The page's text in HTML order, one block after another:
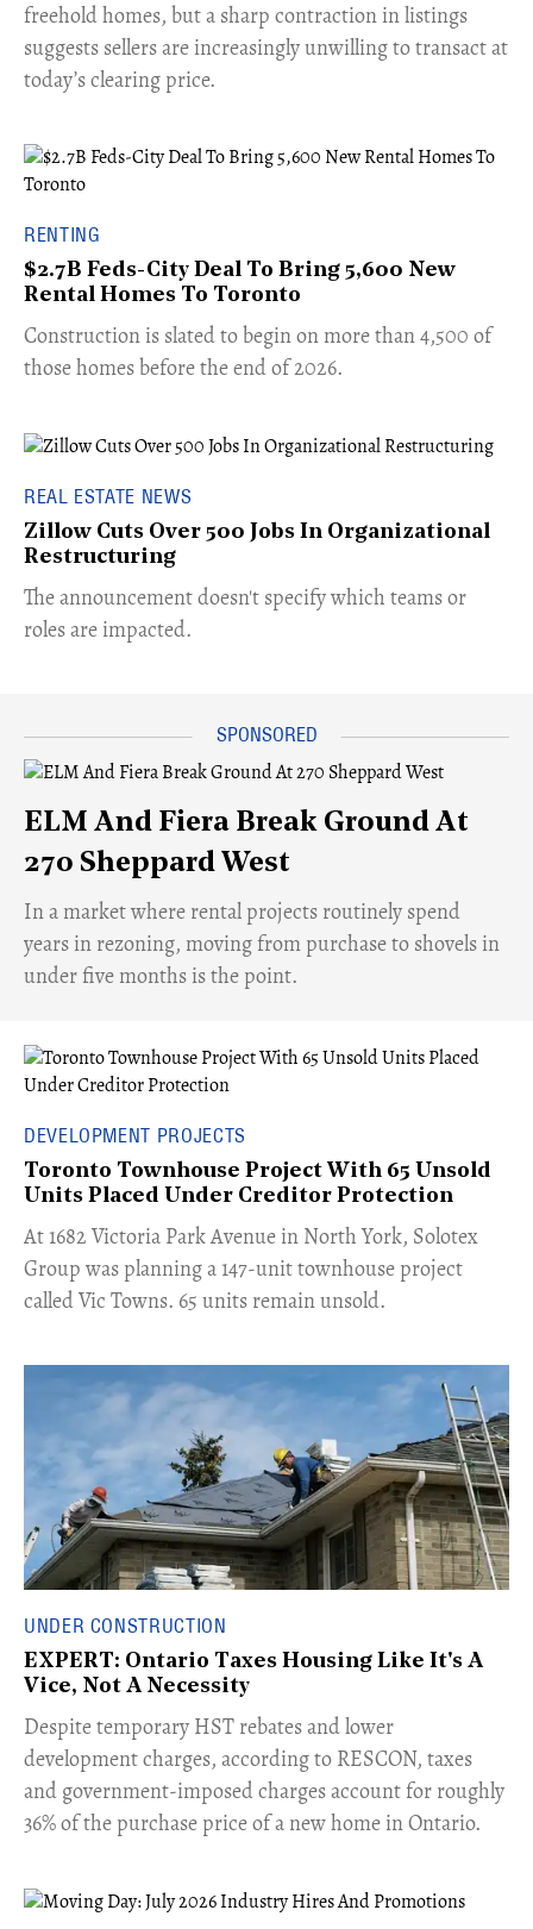
freehold homes, but a sharp contraction in listings
suggests sellers are increasingly unwilling to transact at
today’s clearing price.
RENTING
$2.7B Feds-City Deal To Bring 5,600 New
Rental Homes To Toronto
​Construction is slated to begin on more than 4,500 of
those homes before the end of 2026.
REAL ESTATE NEWS
Zillow Cuts Over 500 Jobs In Organizational
Restructuring
The announcement doesn't specify which teams or
roles are impacted.
ELM And Fiera Break Ground At
270 Sheppard West
​In a market where rental projects routinely spend
years in rezoning, moving from purchase to shovels in
under five months is the point.
DEVELOPMENT PROJECTS
Toronto Townhouse Project With 65 Unsold
Units Placed Under Creditor Protection
​At 1682 Victoria Park Avenue in North York, Solotex
Group was planning a 147-unit townhouse project
called Vic Towns. 65 units remain unsold.
UNDER CONSTRUCTION
EXPERT: Ontario Taxes Housing Like It's A
Vice, Not A Necessity
​Despite temporary HST rebates and lower
development charges, according to RESCON, taxes
and government-imposed charges account for roughly
36% of the purchase price of a new home in Ontario.